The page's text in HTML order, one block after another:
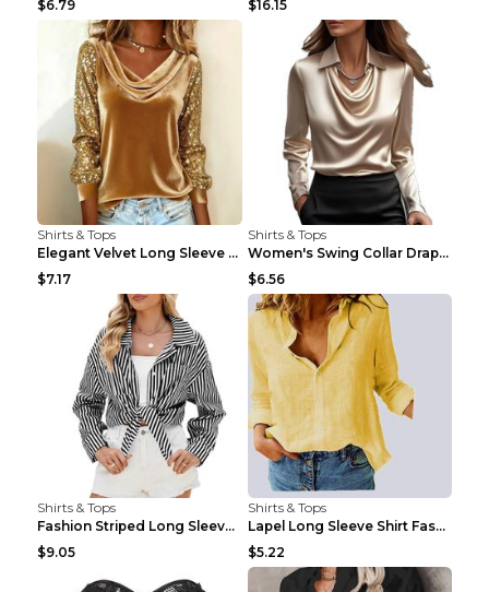
$6.79
$16.15
Shirts & Tops
Elegant Velvet Long Sleeve Shirts For Women Autumn...
$7.17
Shirts & Tops
Women's Swing Collar Draped Shirts & Blouses Elega...
$6.56
Shirts & Tops
Fashion Striped Long Sleeve Shirt With Pockets Cas...
$9.05
Shirts & Tops
Lapel Long Sleeve Shirt Fashion Solid Color Button...
$5.22